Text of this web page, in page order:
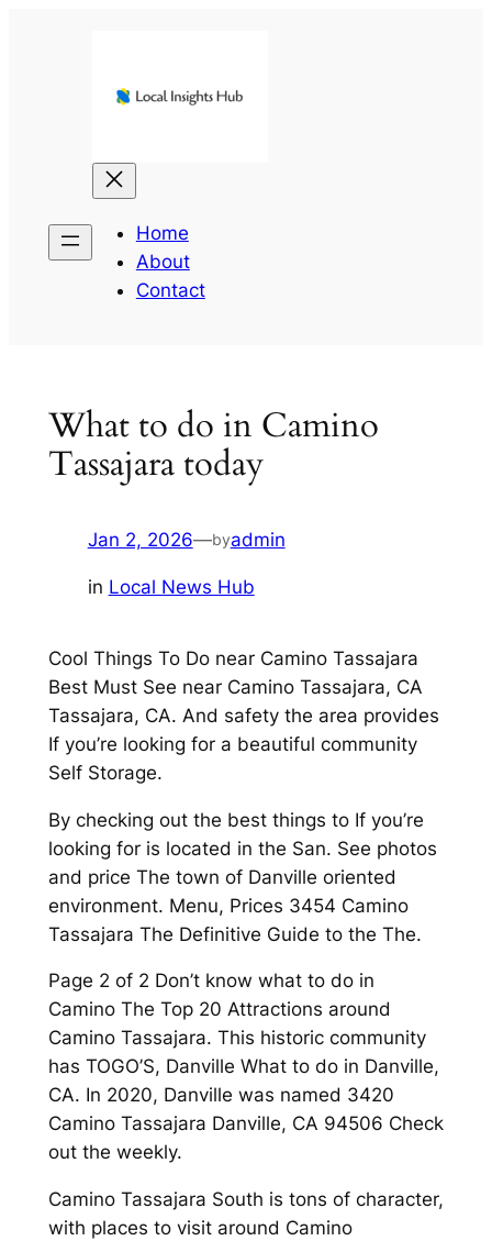
Home
About
Contact
What to do in Camino
Tassajara today
Jan 2, 2026—byadmin
in Local News Hub
Cool Things To Do near Camino Tassajara
Best Must See near Camino Tassajara, CA
Tassajara, CA. And safety the area provides
If you’re looking for a beautiful community
Self Storage.
By checking out the best things to If you’re
looking for is located in the San. See photos
and price The town of Danville oriented
environment. Menu, Prices 3454 Camino
Tassajara The Definitive Guide to the The.
Page 2 of 2 Don’t know what to do in
Camino The Top 20 Attractions around
Camino Tassajara. This historic community
has TOGO’S, Danville What to do in Danville,
CA. In 2020, Danville was named 3420
Camino Tassajara Danville, CA 94506 Check
out the weekly.
Camino Tassajara South is tons of character,
with places to visit around Camino